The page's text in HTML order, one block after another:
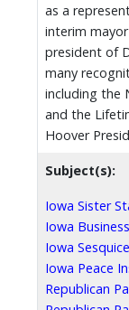
as a
interim
president of
many
including the
and the
Hoover
Subject(s):
Iowa Sister
Iowa
Iowa
Iowa Peace
Republican